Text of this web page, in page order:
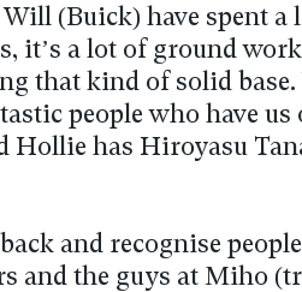
(Buick) have spent a
it’s a lot of ground
that kind of solid base.
people who have us
Hollie has Hiroyasu
and recognise
and the guys at Miho